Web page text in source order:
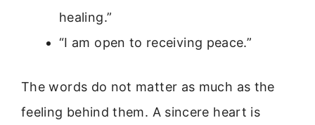
healing.”
“I am open to receiving peace.”
The words do not matter as much as the
feeling behind them. A sincere heart is